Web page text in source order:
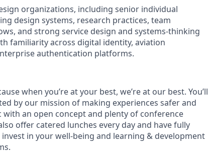
organizations, including senior individual
design systems, research practices, team
and strong service design and systems-thinking
familiarity across digital identity, aviation
authentication platforms.
when you’re at your best, we’re at our best. You’ll
by our mission of making experiences safer and
an open concept and plenty of conference
offer catered lunches every day and have fully
in your well-being and learning & development